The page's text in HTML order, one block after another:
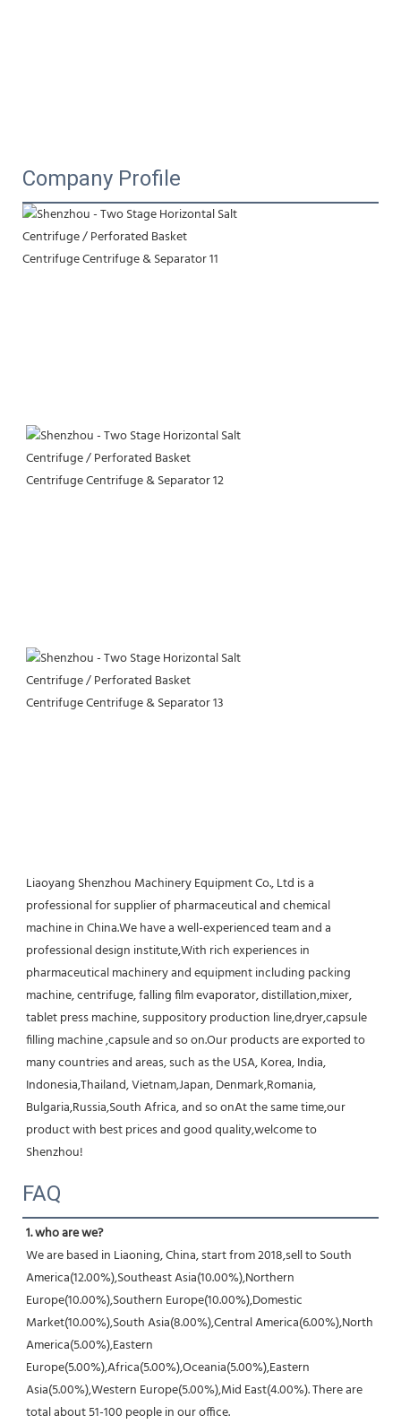
Company Profile
Liaoyang Shenzhou Machinery Equipment Co., Ltd is a
professional for supplier of pharmaceutical and chemical
machine in China.We have a well-experienced team and a
professional design institute,With rich experiences in
pharmaceutical machinery and equipment including packing
machine, centrifuge, falling film evaporator, distillation,mixer,
tablet press machine, suppository production line,dryer,capsule
filling machine ,capsule and so on.Our products are exported to
many countries and areas, such as the USA, Korea, India,
Indonesia,Thailand, Vietnam,Japan, Denmark,Romania,
Bulgaria,Russia,South Africa, and so onAt the same time,our
product with best prices and good quality,welcome to
Shenzhou!
FAQ
1. who are we?
We are based in Liaoning, China, start from 2018,sell to South
America(12.00%),Southeast Asia(10.00%),Northern
Europe(10.00%),Southern Europe(10.00%),Domestic
Market(10.00%),South Asia(8.00%),Central America(6.00%),North
America(5.00%),Eastern
Europe(5.00%),Africa(5.00%),Oceania(5.00%),Eastern
Asia(5.00%),Western Europe(5.00%),Mid East(4.00%). There are
total about 51-100 people in our office.